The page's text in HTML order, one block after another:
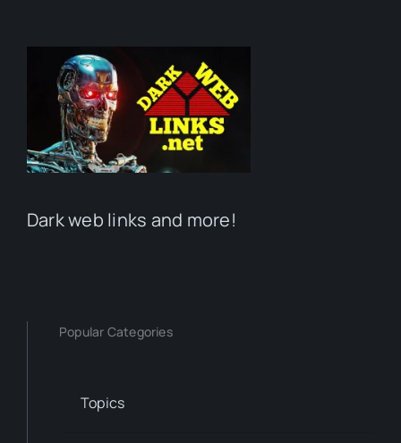
Dark web links and more!
Popular Categories
Topics